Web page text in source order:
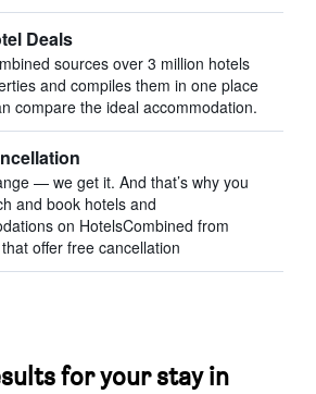
Deals
sources over 3 million hotels
and compiles them in one place
compare the ideal accommodation.
— we get it. And that’s why you
and book hotels and
on HotelsCombined from
offer free cancellation
for your stay in